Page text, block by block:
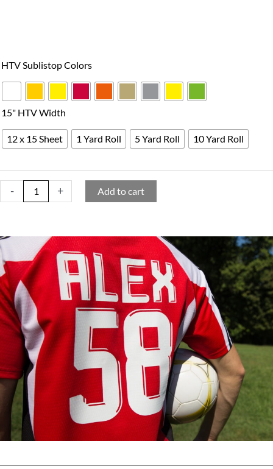
HTV Sublistop Colors
15" HTV Width
12 x 15 Sheet 1 Yard Roll 5 Yard Roll 10 Yard Roll
-
Sublistop
Series
quantity
+ Add to cart